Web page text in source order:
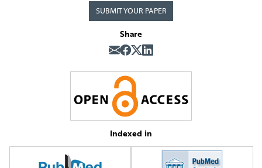
SUBMIT YOUR PAPER
Share
Indexed in